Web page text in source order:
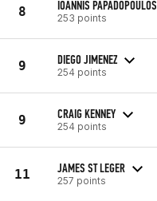
8 IOANNIS PAPADOPOULOS
253 points
9 DIEGO JIMENEZ
254 points
9 CRAIG KENNEY
254 points
11 JAMES ST LEGER
257 points